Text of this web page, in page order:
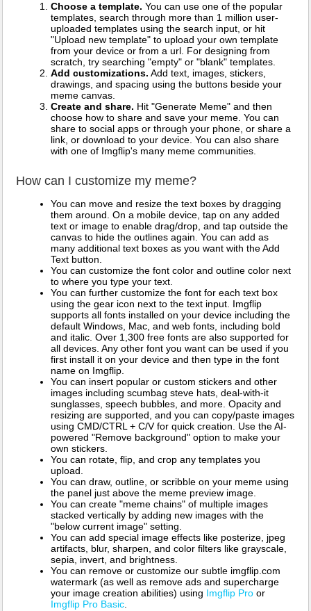
Choose a template. You can use one of the popular
templates, search through more than 1 million user-
uploaded templates using the search input, or hit
"Upload new template" to upload your own template
from your device or from a url. For designing from
scratch, try searching "empty" or "blank" templates.
Add customizations. Add text, images, stickers,
drawings, and spacing using the buttons beside your
meme canvas.
Create and share. Hit "Generate Meme" and then
choose how to share and save your meme. You can
share to social apps or through your phone, or share a
link, or download to your device. You can also share
with one of Imgflip's many meme communities.
How can I customize my meme?
You can move and resize the text boxes by dragging
them around. On a mobile device, tap on any added
text or image to enable drag/drop, and tap outside the
canvas to hide the outlines again. You can add as
many additional text boxes as you want with the Add
Text button.
You can customize the font color and outline color next
to where you type your text.
You can further customize the font for each text box
using the gear icon next to the text input. Imgflip
supports all fonts installed on your device including the
default Windows, Mac, and web fonts, including bold
and italic. Over 1,300 free fonts are also supported for
all devices. Any other font you want can be used if you
first install it on your device and then type in the font
name on Imgflip.
You can insert popular or custom stickers and other
images including scumbag steve hats, deal-with-it
sunglasses, speech bubbles, and more. Opacity and
resizing are supported, and you can copy/paste images
using CMD/CTRL + C/V for quick creation. Use the AI-
powered "Remove background" option to make your
own stickers.
You can rotate, flip, and crop any templates you
upload.
You can draw, outline, or scribble on your meme using
the panel just above the meme preview image.
You can create "meme chains" of multiple images
stacked vertically by adding new images with the
"below current image" setting.
You can add special image effects like posterize, jpeg
artifacts, blur, sharpen, and color filters like grayscale,
sepia, invert, and brightness.
You can remove or customize our subtle imgflip.com
watermark (as well as remove ads and supercharge
your image creation abilities) using Imgflip Pro or
Imgflip Pro Basic